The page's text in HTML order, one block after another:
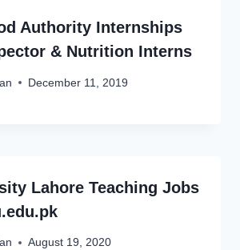
Authority Internships
& Nutrition Interns
December 11, 2019
Lahore Teaching Jobs
August 19, 2020